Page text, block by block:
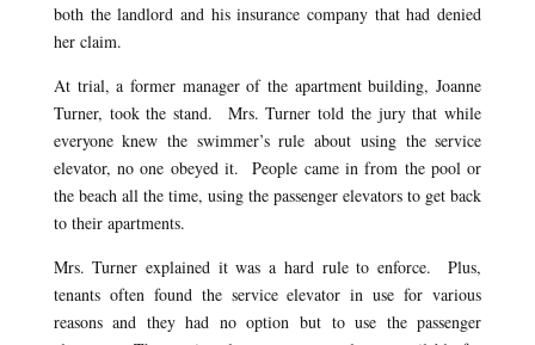
both the landlord and his insurance company that had denied
her claim.
At trial, a former manager of the apartment building, Joanne
Turner, took the stand. Mrs. Turner told the jury that while
everyone knew the swimmer’s rule about using the service
elevator, no one obeyed it. People came in from the pool or
the beach all the time, using the passenger elevators to get back
to their apartments.
Mrs. Turner explained it was a hard rule to enforce. Plus,
tenants often found the service elevator in use for various
reasons and they had no option but to use the passenger